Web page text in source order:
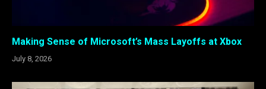
Making Sense of Microsoft’s Mass Layoffs at Xbox
July 8, 2026